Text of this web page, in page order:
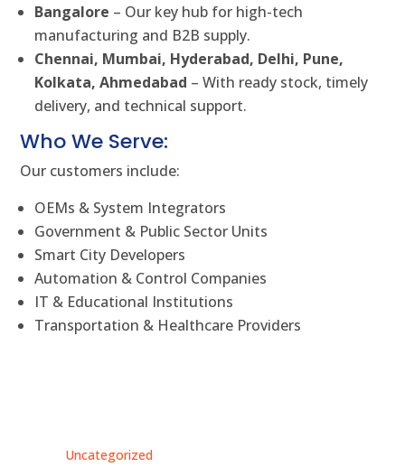
Bangalore – Our key hub for high-tech
manufacturing and B2B supply.
Chennai, Mumbai, Hyderabad, Delhi, Pune,
Kolkata, Ahmedabad – With ready stock, timely
delivery, and technical support.
Who We Serve:
Our customers include:
OEMs & System Integrators
Government & Public Sector Units
Smart City Developers
Automation & Control Companies
IT & Educational Institutions
Transportation & Healthcare Providers
Uncategorized